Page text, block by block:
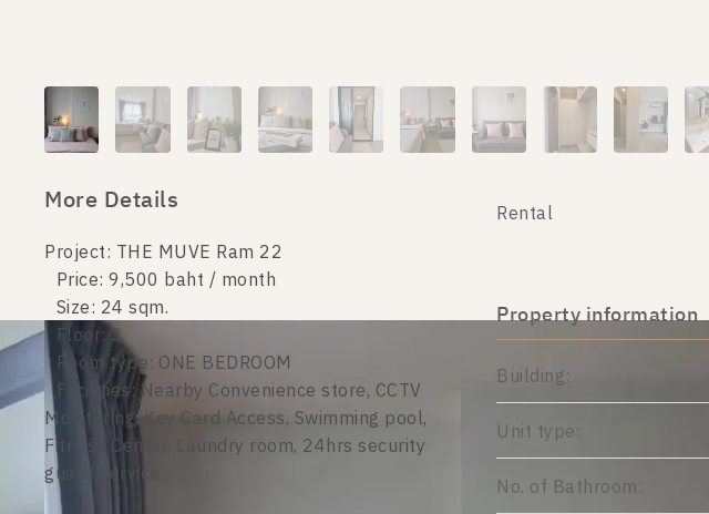
More Details
Project: THE MUVE Ram 22
Price: 9,500 baht / month
Size: 24 sqm.
Floor: 3
Room type: ONE BEDROOM
Facilities: Nearby Convenience store, CCTV
Monitoring, Key Card Access, Swimming pool,
Fitness Center, Laundry room, 24hrs security
guard Service
Rental
Property information
Building:
Unit type:
No. of Bathroom: